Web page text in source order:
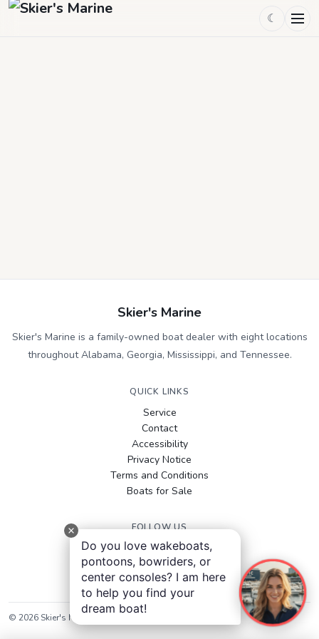
☾
Skier's Marine
Skier's Marine is a family-owned boat dealer with eight locations
throughout Alabama, Georgia, Mississippi, and Tennessee.
QUICK LINKS
Service
Contact
Accessibility
Privacy Notice
Terms and Conditions
Boats for Sale
FOLLOW US
Facebook
Instagram
YouTube
© 2026 Skier's Marine
Do you love wakeboats,
pontoons, bowriders, or
center consoles? I am here
to help you find your
dream boat!